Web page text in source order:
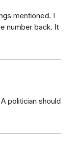
mentioned. I
number back. It
politician should